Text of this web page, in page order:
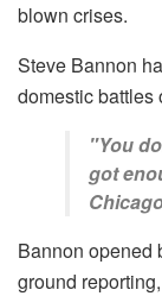
blown crises.
Steve Bannon
domestic battles
"You
got
Bannon opened
ground